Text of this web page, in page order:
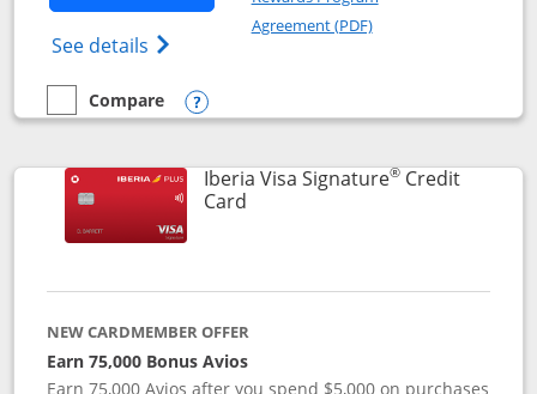
See details Opens Aer Lingus Visa
Agreement (PDF)Opens in a new
empty checkbox
Compare
Compare the Aer Lingus Visa Signature
Opens compare popup dialog
Iberia Visa Signature®Credit
CardLinks to product page
NEW CARDMEMBER OFFER
Earn 75,000 Bonus Avios
Earn 75,000 Avios after you spend $5,000 on purchases